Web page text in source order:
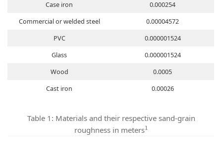
Case iron
0.000254
Commercial or welded steel
0.00004572
PVC
0.000001524
Glass
0.000001524
Wood
0.0005
Cast iron
0.00026
Table 1: Materials and their respective sand-grain
roughness in meters1